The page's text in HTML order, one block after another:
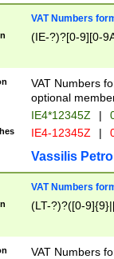
VAT Numbers
(IE-?)?[0-9][0-
VAT Numbers
optional
IE4*12345Z |
IE4-12345Z |
Vassilis
VAT Numbers
(LT-?)?([0-
VAT Numbers